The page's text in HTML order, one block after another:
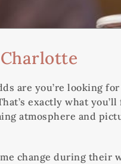
are you’re looking
exactly what
atmosphere and
change during their